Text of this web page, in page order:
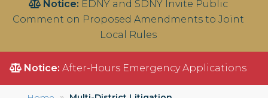
Notice: EDNY and SDNY Invite Public
Comment on Proposed Amendments to Joint
Local Rules
Notice: After-Hours Emergency Applications